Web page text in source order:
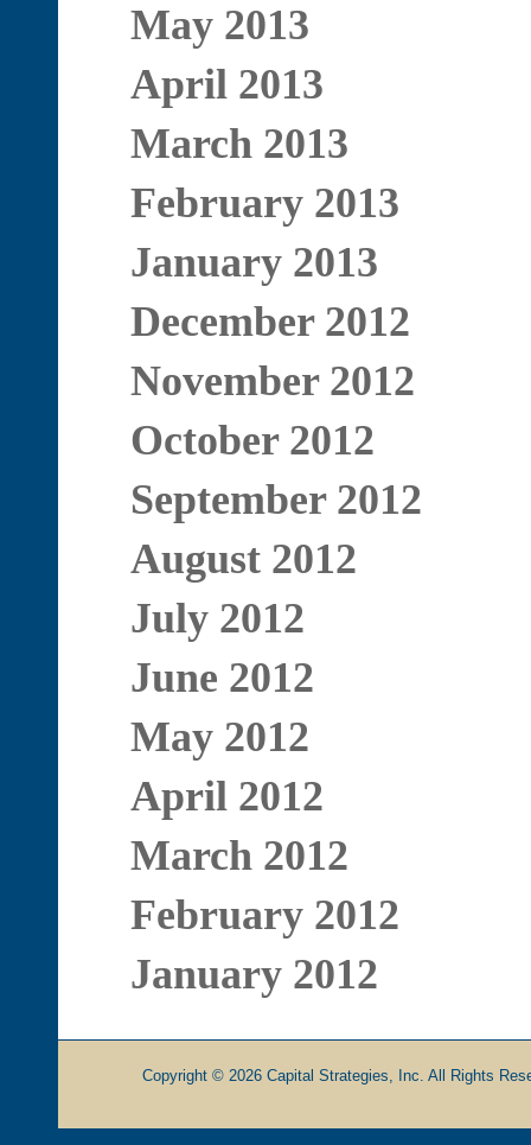
May 2013
April 2013
March 2013
February 2013
January 2013
December 2012
November 2012
October 2012
September 2012
August 2012
July 2012
June 2012
May 2012
April 2012
March 2012
February 2012
January 2012
Copyright © 2026 Capital Strategies, Inc. All Rights